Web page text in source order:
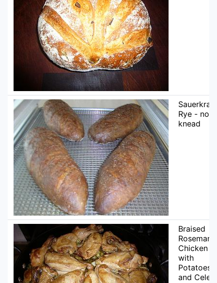
Rye - no
knead
Braised
Rosemary
Chicken
with
Potatoes
and